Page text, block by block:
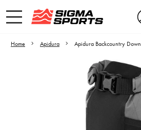
Home Apidura Apidura Backcountry